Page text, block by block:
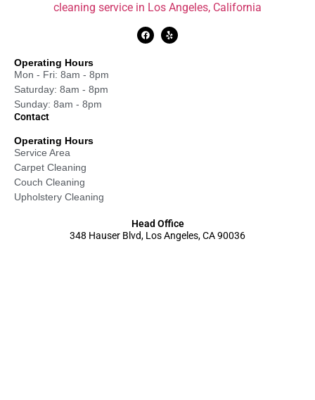
cleaning service in Los Angeles, California
Operating Hours
Mon - Fri: 8am - 8pm
Saturday: 8am - 8pm
Sunday: 8am - 8pm
Contact
Operating Hours
Service Area
Carpet Cleaning
Couch Cleaning
Upholstery Cleaning
Head Office
348 Hauser Blvd, Los Angeles, CA 90036